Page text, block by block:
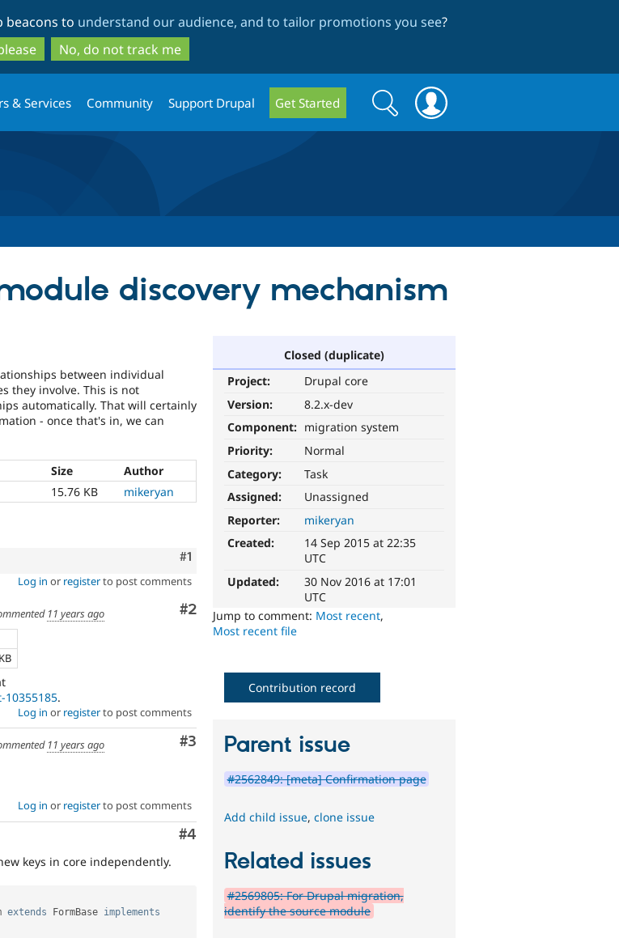
to
main
content
to
search
beacons to understand our audience, and to tailor promotions you see?
No, do not track me
& Services Community Support Drupal Get Started
Search
form
Search
discovery mechanism
Closed (duplicate)
Project:
Drupal core
Version:
8.2.x-dev
Component: migration system
Priority:
Normal
Category:
Task
Assigned:
Unassigned
Reporter:
mikeryan
Created:
14 Sep 2015 at 22:35
UTC
Updated:
30 Nov 2016 at 17:01
UTC
Jump to comment: Most recent,
Most recent file
between individual
they involve. This is not
automatically. That will certainly
- once that's in, we can
Size
Author
15.76 KB mikeryan
Comment
#1
Log in or registerto post comments
Comment
#2
11 years ago
.
Log in or registerto post comments
Comment
#3
11 years ago
Log in or registerto post comments
Comment
#4
keys in core independently.
extends FormBase implements
Contribution record
Parent issue
#2562849: [meta] Confirmation page
Add child issue,clone issue
Related issues
#2569805: For Drupal migration,
identify the source module